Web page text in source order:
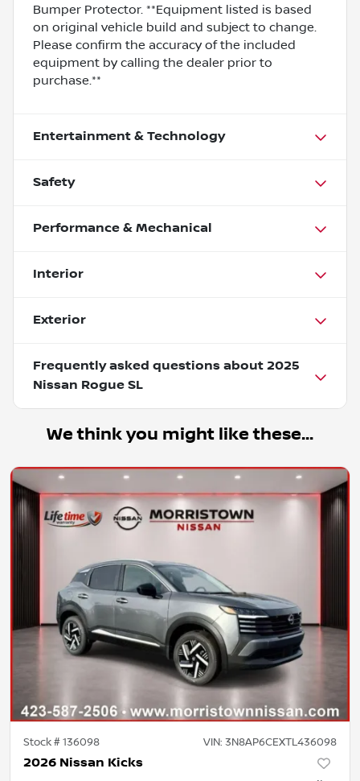
Bumper Protector. **Equipment listed is based
on original vehicle build and subject to change.
Please confirm the accuracy of the included
equipment by calling the dealer prior to
purchase.**
Entertainment & Technology
Safety
Performance & Mechanical
Interior
Exterior
Frequently asked questions about 2025
Nissan Rogue SL
We think you might like these...
Stock #136098 VIN: 3N8AP6CEXTL436098
2026 Nissan Kicks